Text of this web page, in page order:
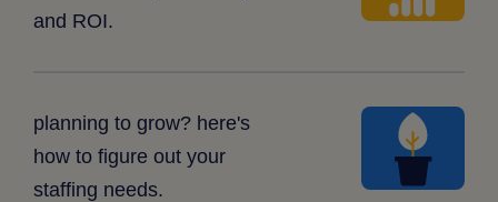
and ROI.
planning to grow? here's
how to figure out your
staffing needs.